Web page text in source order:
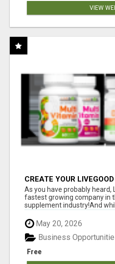
VIEW
CREATE YOUR
As you have probably heard,
fastest growing company in
supplement industry!​And
May 20, 2026
Free
Business